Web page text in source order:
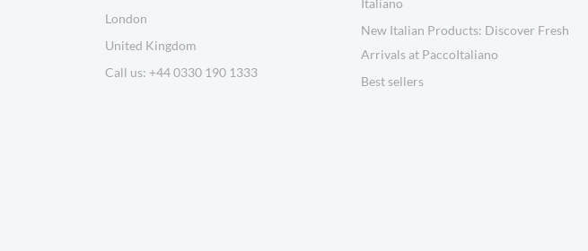
London
United Kingdom
Call us: +44 0330 190 1333
Italiano
New Italian Products: Discover Fresh
Arrivals at PaccoItaliano
Best sellers